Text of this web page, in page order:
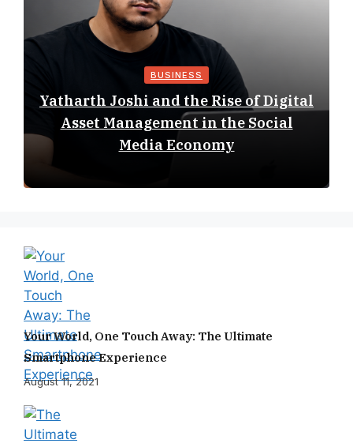
BUSINESS
Yatharth Joshi and the Rise of Digital
Asset Management in the Social
Media Economy
Your World, One Touch Away: The Ultimate
Smartphone Experience
August 11, 2021